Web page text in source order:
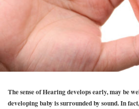
The sense of Hearing develops early, may be
developing baby is surrounded by sound. In